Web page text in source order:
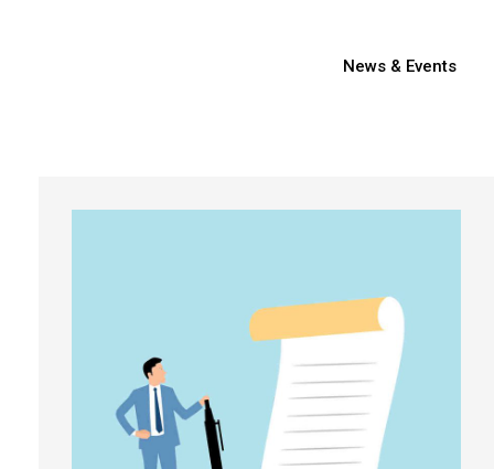
News & Events